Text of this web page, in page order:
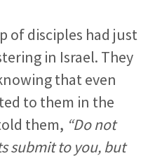
of disciples had just
in Israel. They
that even
to them in the
them, “Do not
submit to you, but